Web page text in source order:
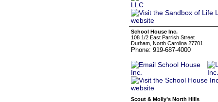
School House Inc.
108 1/2 East Parrish Street
Durham, North Carolina 27701
Phone: 919-687-4000
Scout & Molly’s North Hills